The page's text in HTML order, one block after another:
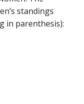
standings
in parenthesis):